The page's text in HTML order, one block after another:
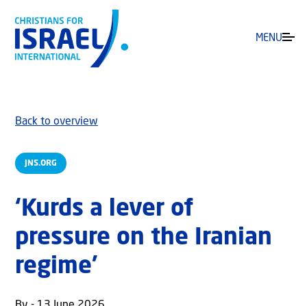
MENU
JNS.ORG
Back to overview
‘Kurds a lever of
pressure on the Iranian
regime’